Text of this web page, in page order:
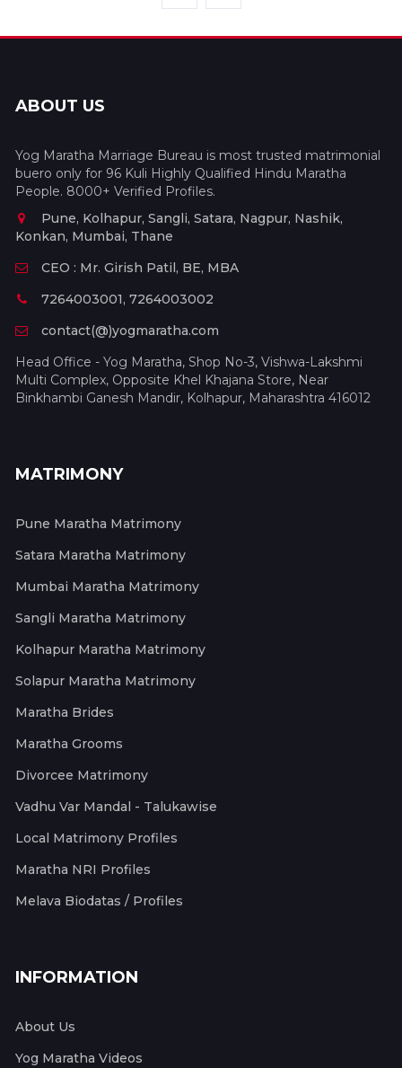
ABOUT US
Yog Maratha Marriage Bureau is most trusted matrimonial
buero only for 96 Kuli Highly Qualified Hindu Maratha
People. 8000+ Verified Profiles.
Pune, Kolhapur, Sangli, Satara, Nagpur, Nashik,
Konkan, Mumbai, Thane
CEO : Mr. Girish Patil, BE, MBA
7264003001, 7264003002
contact(@)yogmaratha.com
Head Office - Yog Maratha, Shop No-3, Vishwa-Lakshmi
Multi Complex, Opposite Khel Khajana Store, Near
Binkhambi Ganesh Mandir, Kolhapur, Maharashtra 416012
MATRIMONY
Pune Maratha Matrimony
Satara Maratha Matrimony
Mumbai Maratha Matrimony
Sangli Maratha Matrimony
Kolhapur Maratha Matrimony
Solapur Maratha Matrimony
Maratha Brides
Maratha Grooms
Divorcee Matrimony
Vadhu Var Mandal - Talukawise
Local Matrimony Profiles
Maratha NRI Profiles
Melava Biodatas / Profiles
INFORMATION
About Us
Yog Maratha Videos